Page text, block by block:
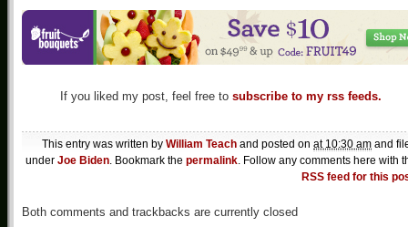
If you liked my post, feel free to subscribe to my rss feeds.
This entry was written by William Teach and posted on at 10:30 am and
under Joe Biden. Bookmark the permalink. Follow any comments here with
RSS feed for this
Both comments and trackbacks are currently closed